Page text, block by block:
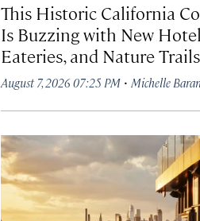
This Historic California
Is Buzzing with New
Eateries, and Nature Trails
August 7, 2026 07:25 PM ·Michelle